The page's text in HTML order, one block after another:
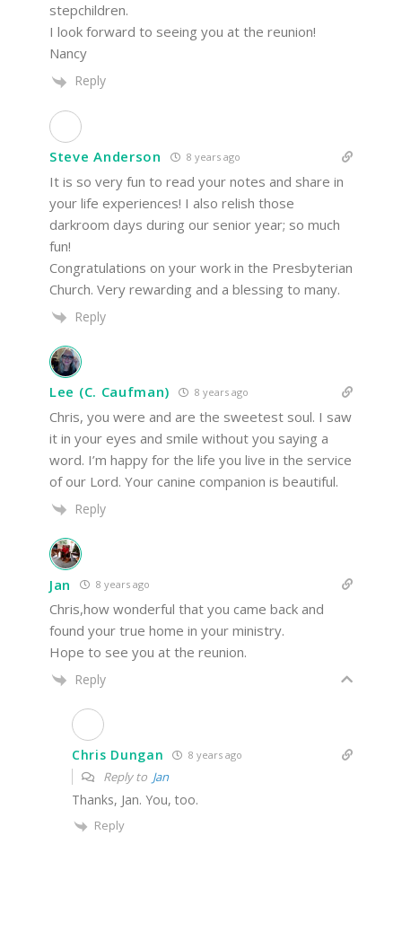
stepchildren.
I look forward to seeing you at the reunion!
Nancy
Reply
Steve Anderson 8 years ago
It is so very fun to read your notes and share in
your life experiences! I also relish those
darkroom days during our senior year; so much
fun!
Congratulations on your work in the Presbyterian
Church. Very rewarding and a blessing to many.
Reply
Lee (C. Caufman) 8 years ago
Chris, you were and are the sweetest soul. I saw
it in your eyes and smile without you saying a
word. I’m happy for the life you live in the service
of our Lord. Your canine companion is beautiful.
Reply
Jan 8 years ago
Chris,how wonderful that you came back and
found your true home in your ministry.
Hope to see you at the reunion.
Reply
Chris Dungan 8 years ago
Reply to Jan
Thanks, Jan. You, too.
Reply